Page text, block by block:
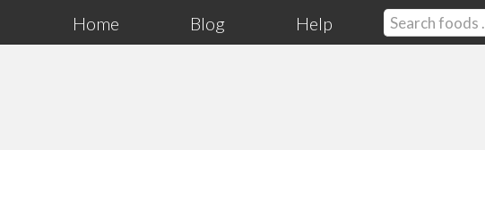
Home Blog Help